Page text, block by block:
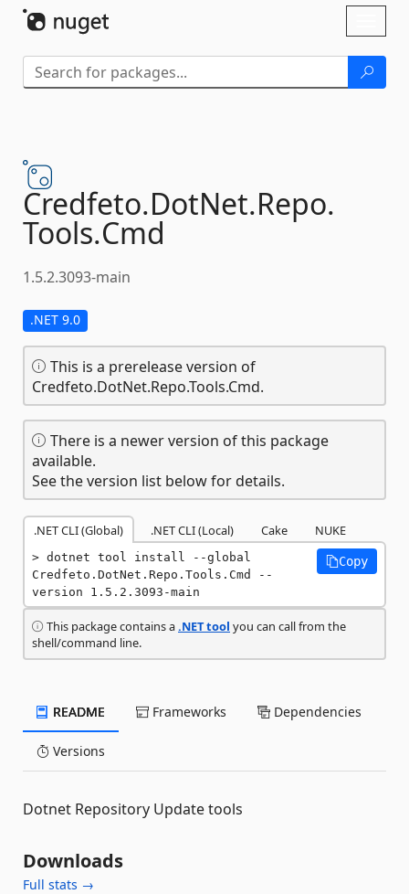
Credfeto.DotNet.Repo.
Tools.Cmd
1.5.2.3093-main
.NET 9.0
This is a prerelease version of
Credfeto.DotNet.Repo.Tools.Cmd.
There is a newer version of this package
available.
See the version list below for details.
.NET CLI (Global) .NET CLI (Local) Cake NUKE
dotnet tool install --global
Credfeto.DotNet.Repo.Tools.Cmd --
version 1.5.2.3093-main
Copy
This package contains a.NET tool you can call from the
shell/command line.
README Frameworks Dependencies
Versions
Dotnet Repository Update tools
Downloads
Full stats →